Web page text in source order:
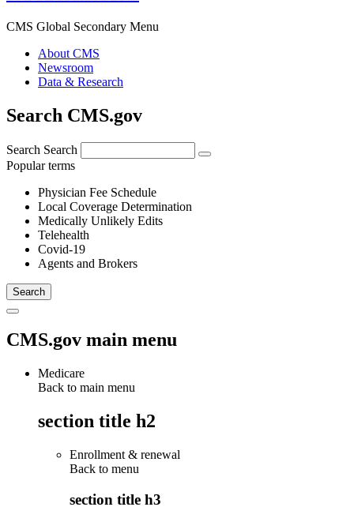
CMS Global Secondary Menu
About CMS
Newsroom
Data & Research
Search CMS.gov
Search Search
Popular terms
Physician Fee Schedule
Local Coverage Determination
Medically Unlikely Edits
Telehealth
Covid-19
Agents and Brokers
CMS.gov main menu
Medicare
Back to main menu
section title h2
Enrollment & renewal
Back to menu
section title h3